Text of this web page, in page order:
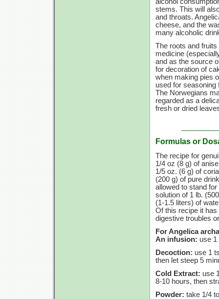
stems. This will
and throats.
cheese, and the
many alcoholic
The roots and
medicine
and as the source
for decoration of
when making pies
used for seasoning
The Norwegians
regarded as a
fresh or dried
Formulas or
The recipe for
1/4 oz (8 g) of
1/5 oz. (6 g) of
(200 g) of pure
allowed to stand for
solution of 1 lb.
(1-1.5 liters) of
Of this recipe it
digestive troubles
For Angelica
An infusion: use 1
Decoction: use 1
then let steep 5
Cold Extract: use
8-10 hours, then
Powder: take 1/4 to